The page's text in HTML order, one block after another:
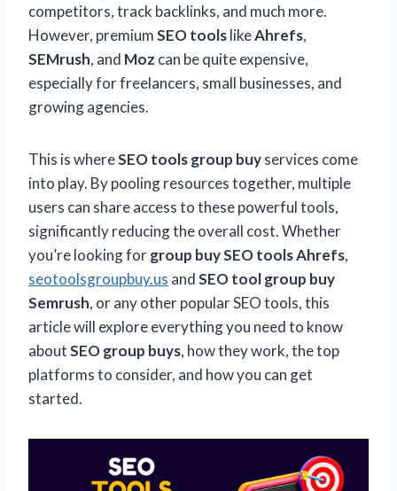
competitors, track backlinks, and much more.
However, premiumSEO toolslikeAhrefs,
SEMrush, and Moz can be quite expensive,
especially for freelancers, small businesses, and
growing agencies.
This is whereSEO tools group buyservices come
into play. By pooling resources together, multiple
users can share access to these powerful tools,
significantly reducing the overall cost. Whether
you’re looking forgroup buy SEO tools Ahrefs,
seotoolsgroupbuy.us andSEO tool group buy
Semrush, or any other popular SEO tools, this
article will explore everything you need to know
aboutSEO group buys, how they work, the top
platforms to consider, and how you can get
started.